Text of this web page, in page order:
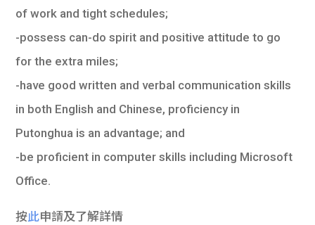
of work and tight schedules;
-possess can-do spirit and positive attitude to go
for the extra miles;
-have good written and verbal communication skills
in both English and Chinese, proficiency in
Putonghua is an advantage; and
-be proficient in computer skills including Microsoft
Office.
按此申請及了解詳情